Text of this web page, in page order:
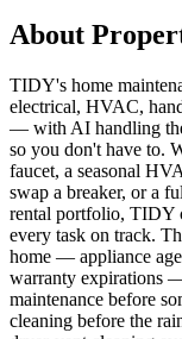
About
TIDY's home
electrical, HVAC,
— with AI handling
so you don't have to.
faucet, a seasonal
swap a breaker, or a
rental portfolio, TIDY
every task on track.
home — appliance
warranty expirations
maintenance before
cleaning before the